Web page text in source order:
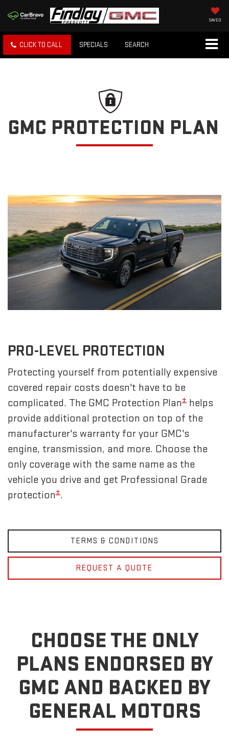
SAVED
CLICK TO CALL SPECIALS SEARCH
GMC PROTECTION PLAN
PRO-LEVEL PROTECTION
Protecting yourself from potentially expensive
covered repair costs doesn't have to be
complicated. The GMC Protection Plan± helps
provide additional protection on top of the
manufacturer's warranty for your GMC's
engine, transmission, and more. Choose the
only coverage with the same name as the
vehicle you drive and get Professional Grade
protection±.
TERMS & CONDITIONS
REQUEST A QUOTE
CHOOSE THE ONLY
PLANS ENDORSED BY
GMC AND BACKED BY
GENERAL MOTORS